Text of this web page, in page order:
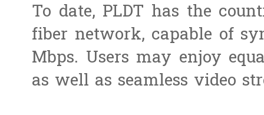
To date, PLDT has the
fiber network, capable of
Mbps. Users may enjoy
as well as seamless video